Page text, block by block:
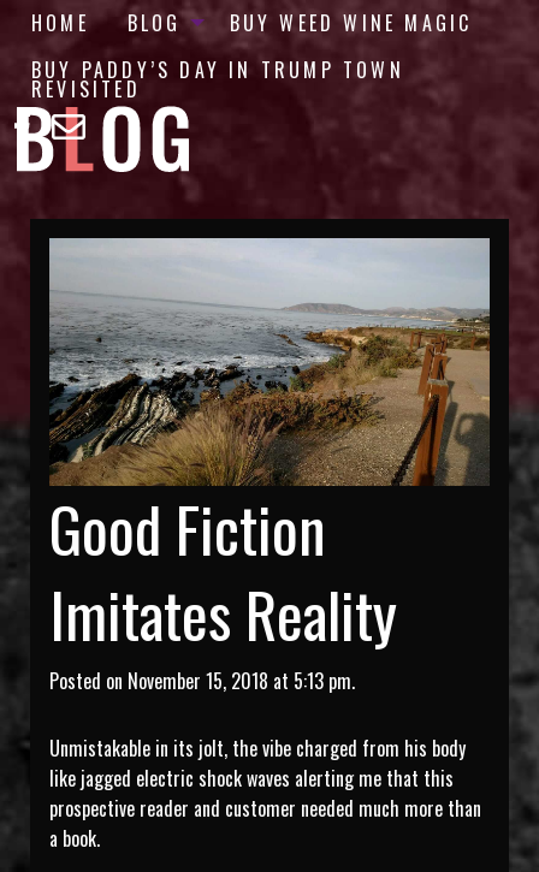
HOME BLOG
BUY WEED WINE MAGIC
BUY PADDY’S DAY IN TRUMP TOWN
REVISITED
Good Fiction
Imitates Reality
Posted on November 15, 2018 at 5:13 pm.
Unmistakable in its jolt, the vibe charged from his body
like jagged electric shock waves alerting me that this
prospective reader and customer needed much more than
a book.